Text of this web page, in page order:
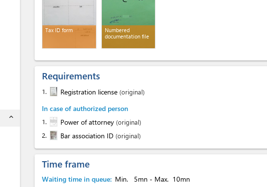
expand_less
Tax ID form
Numbered
documentation file
Requirements
1. Registration license (original)
In case of authorized person
1. Power of attorney (original)
2.
Bar association ID (original)
Time frame
Waiting time in queue: Min. 5mn - Max. 10mn